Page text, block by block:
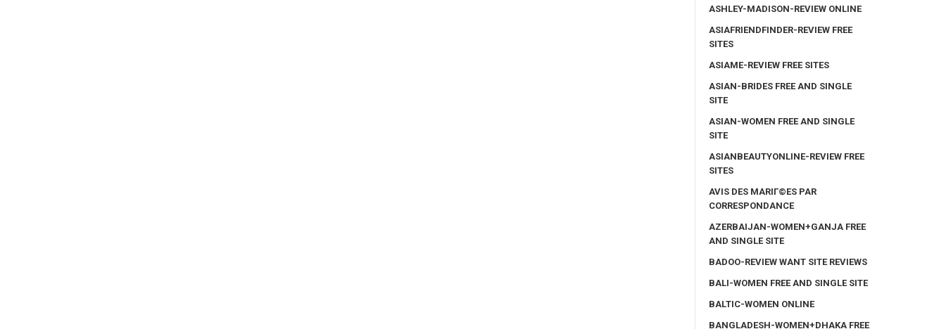
ASHLEY-MADISON-REVIEW ONLINE
ASIAFRIENDFINDER-REVIEW FREE
SITES
ASIAME-REVIEW FREE SITES
ASIAN-BRIDES FREE AND SINGLE
SITE
ASIAN-WOMEN FREE AND SINGLE
SITE
ASIANBEAUTYONLINE-REVIEW FREE
SITES
AVIS DES MARIГ©ES PAR
CORRESPONDANCE
AZERBAIJAN-WOMEN+GANJA FREE
AND SINGLE SITE
BADOO-REVIEW WANT SITE REVIEWS
BALI-WOMEN FREE AND SINGLE SITE
BALTIC-WOMEN ONLINE
BANGLADESH-WOMEN+DHAKA FREE